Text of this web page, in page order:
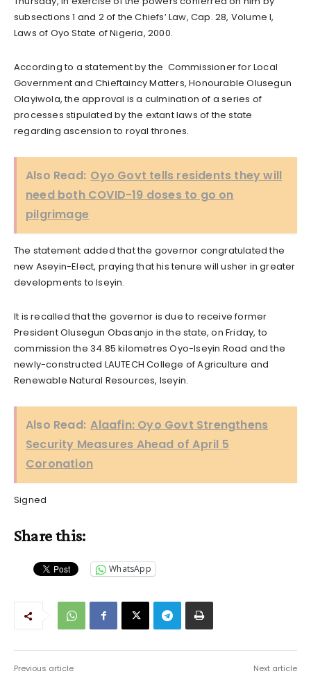
subsections 1 and 2 of the Chiefs’ Law, Cap. 28, Volume I,
Laws of Oyo State of Nigeria, 2000.
According to a statement by the Commissioner for Local
Government and Chieftaincy Matters, Honourable Olusegun
Olayiwola, the approval is a culmination of a series of
processes stipulated by the extant laws of the state
regarding ascension to royal thrones.
Also Read: Oyo Govt tells residents they will
need both COVID-19 doses to go on
pilgrimage
The statement added that the governor congratulated the
new Aseyin-Elect, praying that his tenure will usher in greater
developments to Iseyin.
It is recalled that the governor is due to receive former
President Olusegun Obasanjo in the state, on Friday, to
commission the 34.85 kilometres Oyo-Iseyin Road and the
newly-constructed LAUTECH College of Agriculture and
Renewable Natural Resources, Iseyin.
Also Read: Alaafin: Oyo Govt Strengthens
Security Measures Ahead of April 5
Coronation
Signed
Share this:
WhatsApp
Previous article Next article